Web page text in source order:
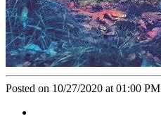
Posted on 10/27/2020 at 01:00 PM